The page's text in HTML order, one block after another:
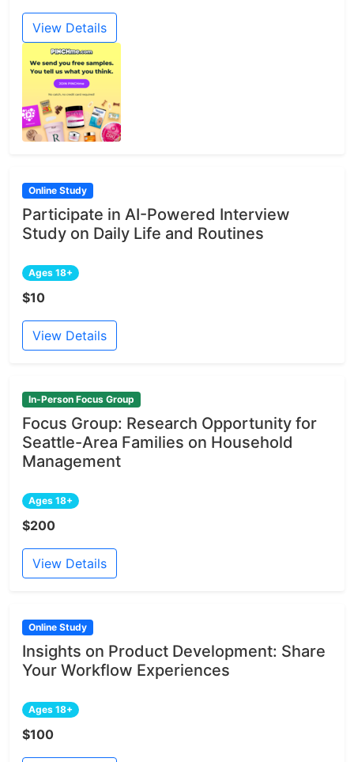
View Details
Online Study
Participate in AI-Powered Interview
Study on Daily Life and Routines
Ages 18+
$10
View Details
In-Person Focus Group
Focus Group: Research Opportunity for
Seattle-Area Families on Household
Management
Ages 18+
$200
View Details
Online Study
Insights on Product Development: Share
Your Workflow Experiences
Ages 18+
$100